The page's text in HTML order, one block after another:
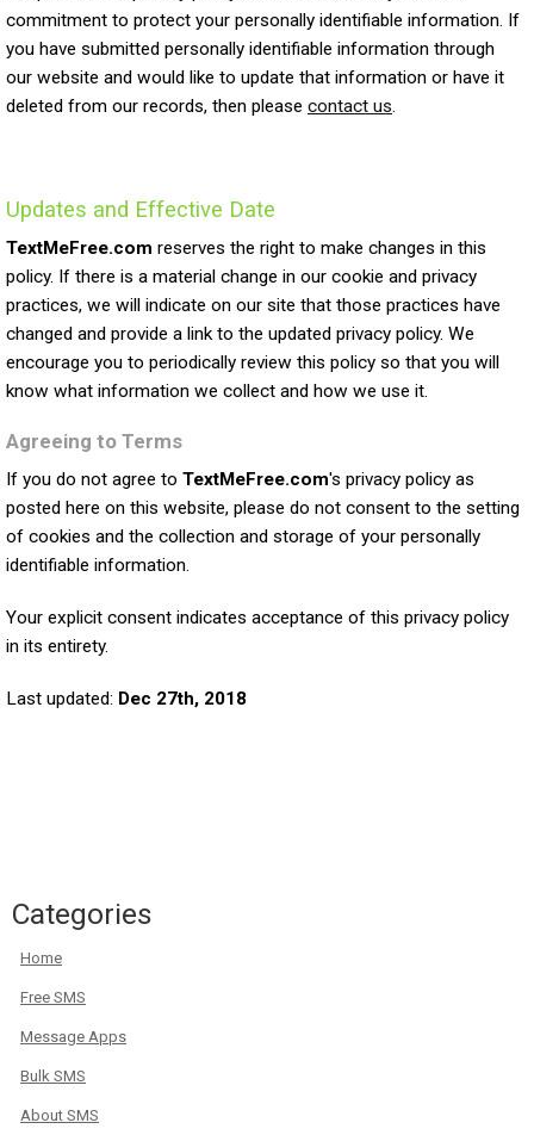
commitment to protect your personally identifiable information. If
you have submitted personally identifiable information through
our website and would like to update that information or have it
deleted from our records, then please contact us
Updates and Effective Date
TextMeFree.com reserves the right to make changes in this
policy. If there is a material change in our cookie and privacy
practices, we will indicate on our site that those practices have
changed and provide a link to the updated privacy policy. We
encourage you to periodically review this policy so that you will
know what information we collect and how we use it.
Agreeing to Terms
If you do not agree to TextMeFree.com's privacy policy as
posted here on this website, please do not consent to the setting
of cookies and the collection and storage of your personally
identifiable information.
Your explicit consent indicates acceptance of this privacy policy
in its entirety.
Last updated: Dec 27th, 2018
Categories
Home
Free SMS
Message Apps
Bulk SMS
About SMS